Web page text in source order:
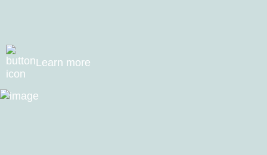
Learn more